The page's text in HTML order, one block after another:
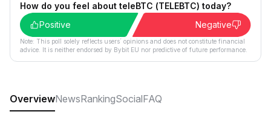
How do you feel about teleBTC (TELEBTC) today?
Positive
Negative
Note: This poll solely reflects users´ opinions and does not constitute financial
advice. It is neither endorsed by Bybit EU nor predictive of future performance.
OverviewNewsRankingSocialFAQ